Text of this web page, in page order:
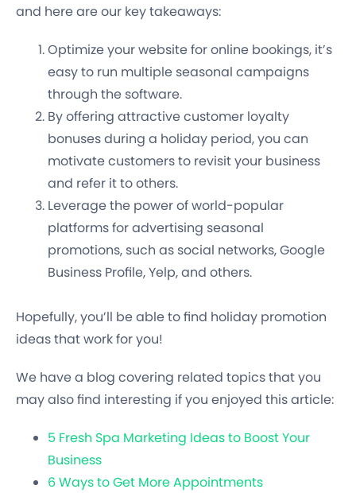
and here are our key takeaways:
Optimize your website for online bookings, it’s
easy to run multiple seasonal campaigns
through the software.
By offering attractive customer loyalty
bonuses during a holiday period, you can
motivate customers to revisit your business
and refer it to others.
Leverage the power of world-popular
platforms for advertising seasonal
promotions, such as social networks, Google
Business Profile, Yelp, and others.
Hopefully, you’ll be able to find holiday promotion
ideas that work for you!
We have a blog covering related topics that you
may also find interesting if you enjoyed this article:
5 Fresh Spa Marketing Ideas to Boost Your
Business
6 Ways to Get More Appointments